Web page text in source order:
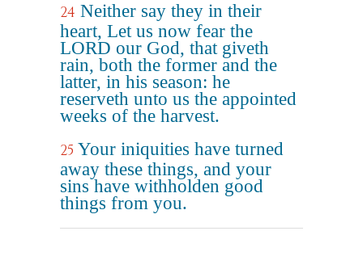
24 Neither say they in their
heart, Let us now fear the
LORD our God, that giveth
rain, both the former and the
latter, in his season: he
reserveth unto us the appointed
weeks of the harvest.
25 Your iniquities have turned
away these things, and your
sins have withholden good
things from you.